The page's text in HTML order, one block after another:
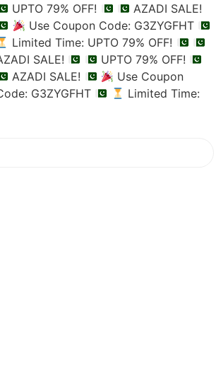
UPTO 79% OFF!
AZADI SALE!
Use Coupon Code: G3ZYGFHT
Limited Time: UPTO 79% OFF!
SALE!
UPTO 79% OFF!
AZADI SALE!
Use Coupon
G3ZYGFHT
Limited Time: